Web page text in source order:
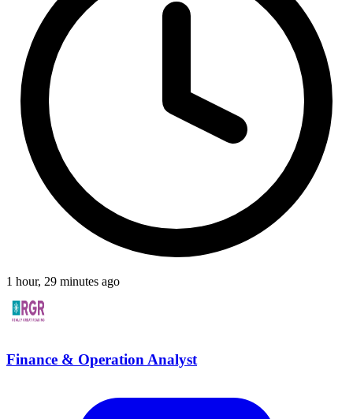
1 hour, 29 minutes ago
Finance & Operation Analyst